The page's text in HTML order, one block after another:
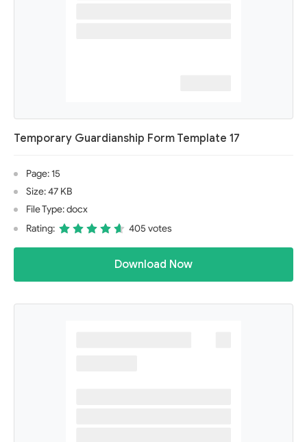
Temporary Guardianship Form Template 17
Page: 15
Size: 47 KB
File Type: docx
Rating:
405 votes
Download Now